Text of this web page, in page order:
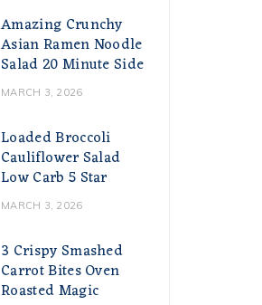
Amazing Crunchy
Asian Ramen Noodle
Salad 20 Minute Side
MARCH 3, 2026
Loaded Broccoli
Cauliflower Salad
Low Carb 5 Star
MARCH 3, 2026
3 Crispy Smashed
Carrot Bites Oven
Roasted Magic